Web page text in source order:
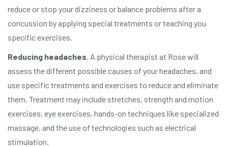
reduce or stop your dizziness or balance problems after a
concussion by applying special treatments or teaching you
specific exercises.
Reducing headaches. A physical therapist at Rose will
assess the different possible causes of your headaches, and
use specific treatments and exercises to reduce and eliminate
them. Treatment may include stretches, strength and motion
exercises, eye exercises, hands-on techniques like specialized
massage, and the use of technologies such as electrical
stimulation.